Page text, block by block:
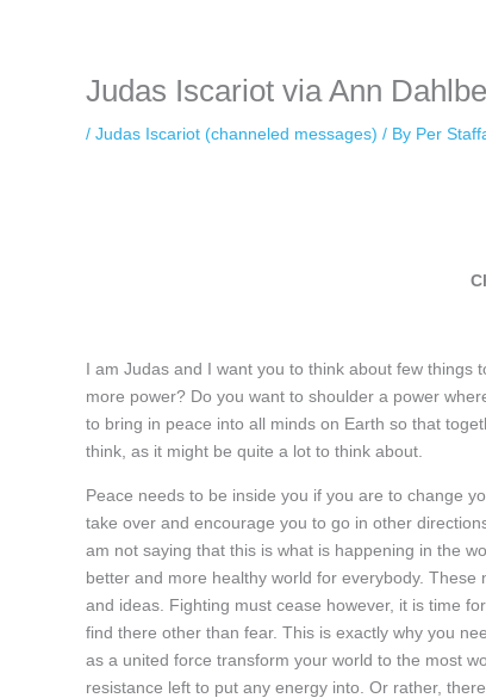
Judas Iscariot via Ann
/ Judas Iscariot (channeled messages) / By Per
I am Judas and I want you to think about few things
more power? Do you want to shoulder a power
to bring in peace into all minds on Earth so that
think, as it might be quite a lot to think about.
Peace needs to be inside you if you are to change
take over and encourage you to go in other
am not saying that this is what is happening in the
better and more healthy world for everybody.
and ideas. Fighting must cease however, it is time
find there other than fear. This is exactly why you
as a united force transform your world to the most
resistance left to put any energy into. Or rather,